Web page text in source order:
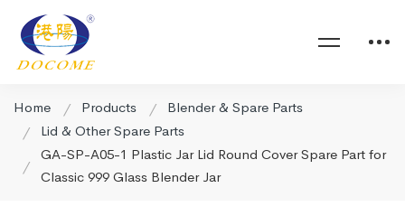
Home Products
Blender & Spare Parts
Lid & Other Spare Parts
GA-SP-A05-1 Plastic Jar Lid Round Cover Spare Part for
Classic 999 Glass Blender Jar